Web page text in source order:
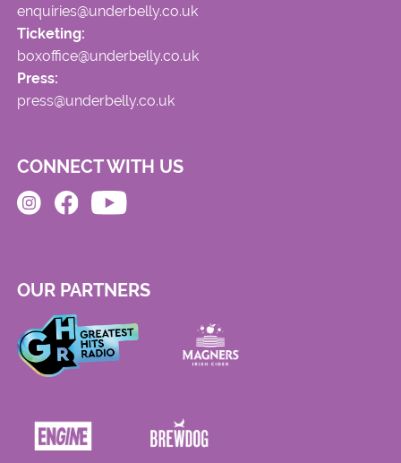
enquiries@underbelly.co.uk
Ticketing:
boxoffice@underbelly.co.uk
Press:
press@underbelly.co.uk
CONNECT WITH US
OUR PARTNERS